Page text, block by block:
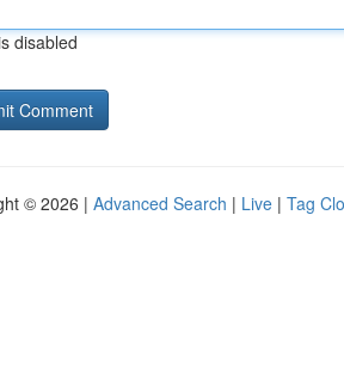
disabled
© 2026 | Advanced Search | Live | Tag